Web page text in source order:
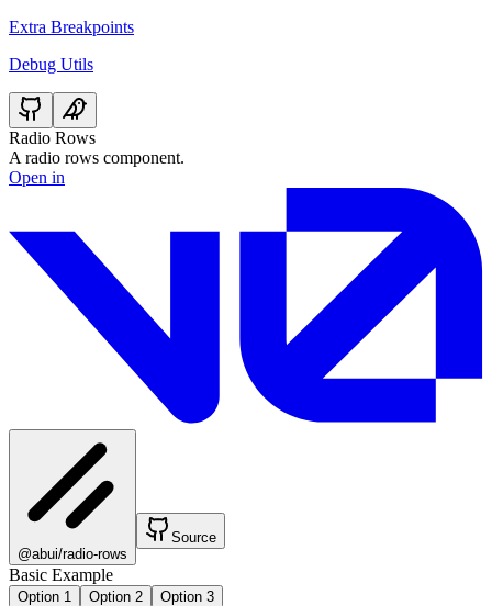
Extra Breakpoints
Debug Utils
Radio Rows
A radio rows component.
Open in
@abui/radio-rows
Source
Basic Example
Option 1 Option 2 Option 3